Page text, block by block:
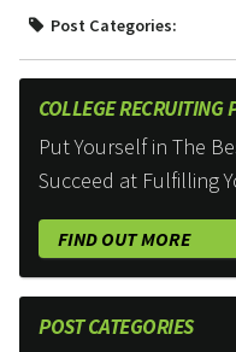
Post Categories:
COLLEGE RECRUITING
Put Yourself in The
Succeed at Fulfilling
FIND OUT MORE
POST CATEGORIES